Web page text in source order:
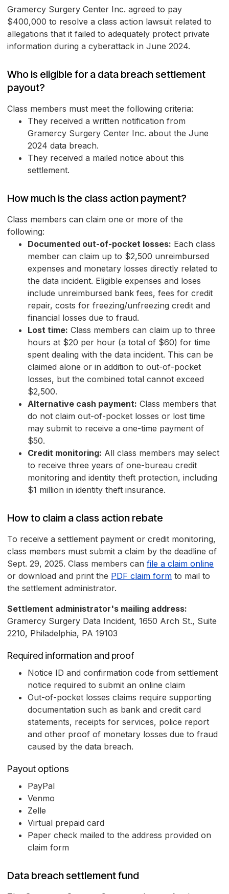
Gramercy Surgery Center Inc. agreed to pay
$400,000 to resolve a class action lawsuit related to
allegations that it failed to adequately protect private
information during a cyberattack in June 2024.
Who is eligible for a data breach settlement
payout?
Class members must meet the following criteria:
They received a written notification from
Gramercy Surgery Center Inc. about the June
2024 data breach.
They received a mailed notice about this
settlement.
How much is the class action payment?
Class members can claim one or more of the
following:
Documented out-of-pocket losses: Each class
member can claim up to $2,500 unreimbursed
expenses and monetary losses directly related to
the data incident. Eligible expenses and loses
include unreimbursed bank fees, fees for credit
repair, costs for freezing/unfreezing credit and
financial losses due to fraud.
Lost time: Class members can claim up to three
hours at $20 per hour (a total of $60) for time
spent dealing with the data incident. This can be
claimed alone or in addition to out-of-pocket
losses, but the combined total cannot exceed
$2,500.
Alternative cash payment: Class members that
do not claim out-of-pocket losses or lost time
may submit to receive a one-time payment of
$50.
Credit monitoring: All class members may select
to receive three years of one-bureau credit
monitoring and identity theft protection, including
$1 million in identity theft insurance.
How to claim a class action rebate
To receive a settlement payment or credit monitoring,
class members must submit a claim by the deadline of
Sept. 29, 2025. Class members can file a claim online
or download and print the PDF claim form to mail to
the settlement administrator.
Settlement administrator's mailing address:
Gramercy Surgery Data Incident, 1650 Arch St., Suite
2210, Philadelphia, PA 19103
Required information and proof
Notice ID and confirmation code from settlement
notice required to submit an online claim
Out-of-pocket losses claims require supporting
documentation such as bank and credit card
statements, receipts for services, police report
and other proof of monetary losses due to fraud
caused by the data breach.
Payout options
PayPal
Venmo
Zelle
Virtual prepaid card
Paper check mailed to the address provided on
claim form
Data breach settlement fund